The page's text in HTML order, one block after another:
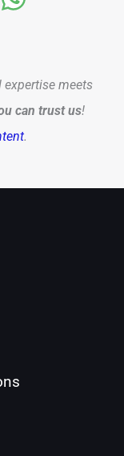
expertise meets
can trust us!
.